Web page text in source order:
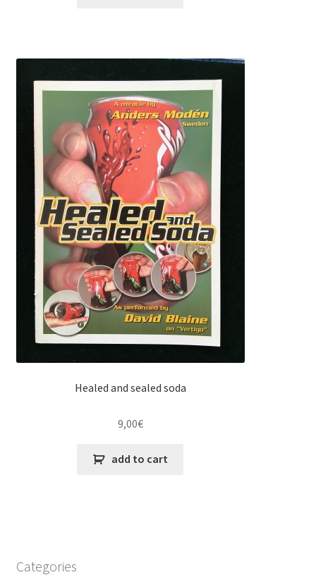
Healed and sealed soda
9,00€
add to cart
Categories